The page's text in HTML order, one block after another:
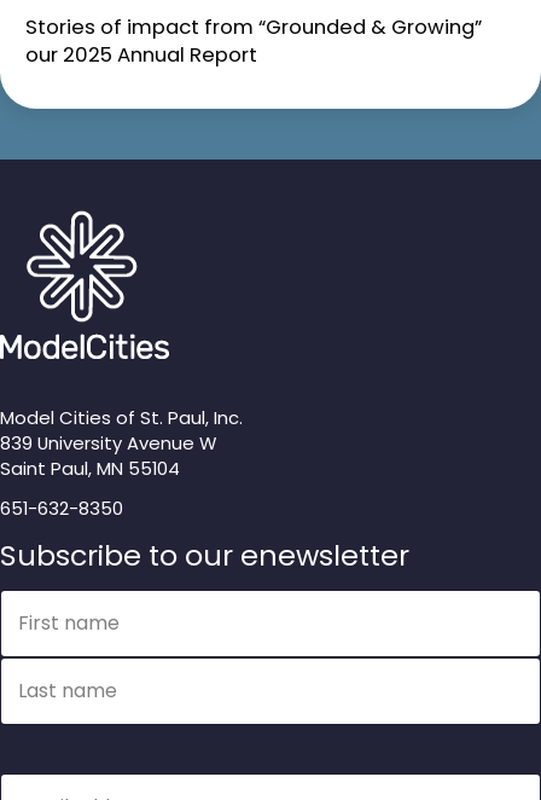
Stories of impact from “Grounded & Growing”
our 2025 Annual Report
Model Cities of St. Paul, Inc.
839 University Avenue W
Saint Paul, MN 55104
651-632-8350
Subscribe to our enewsletter
First name
Email